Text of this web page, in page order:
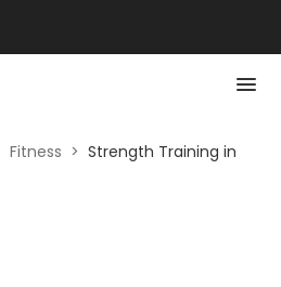
Fitness > Strength Training in